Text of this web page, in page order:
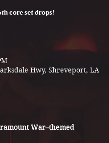
core set drops!
Hwy, Shreveport, LA
War–themed